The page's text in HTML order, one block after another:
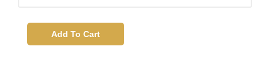
Add To Cart